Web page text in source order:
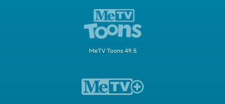
MeTV Toons 49.5